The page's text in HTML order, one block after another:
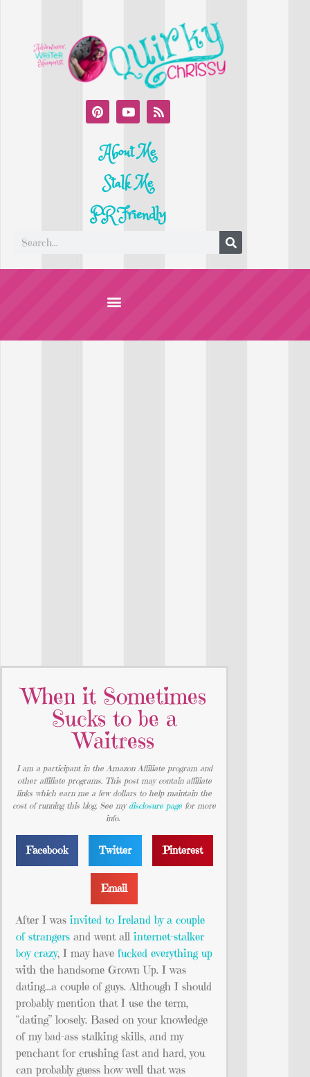
About Me
Stalk Me
PR Friendly
When it Sometimes
Sucks to be a
Waitress
I am a participant in the Amazon Affiliate program and
other affiliate programs. This post may contain affiliate
links which earn me a few dollars to help maintain the
cost of running this blog. See my disclosure page for more
info.
Facebook Twitter Pinterest
Email
After I was invited to Ireland by a couple
of strangers and went all internet-stalker
boy crazy, I may have fucked everything up
with the handsome Grown Up. I was
dating…a couple of guys. Although I should
probably mention that I use the term,
“dating” loosely. Based on your knowledge
of my bad-ass stalking skills, and my
penchant for crushing fast and hard, you
can probably guess how well that was